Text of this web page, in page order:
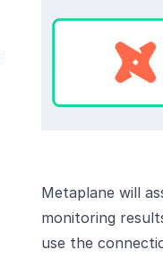
Metaplane will
monitoring
use the